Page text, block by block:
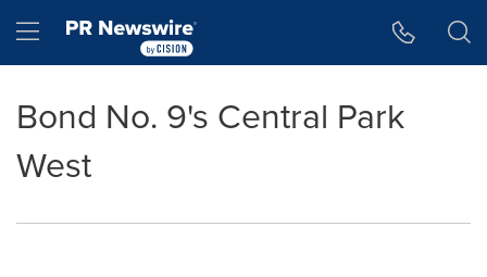
Hamburger menu
Bond No. 9's Central Park
West